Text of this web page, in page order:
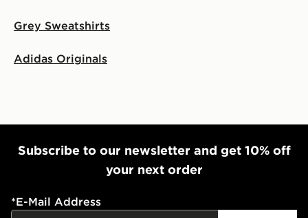
Grey Sweatshirts
Adidas Originals
Subscribe to our newsletter and get 10% off
your next order
*E-Mail Address